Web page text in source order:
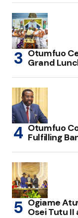
Otumfuo
Grand
Otumfuo
Fulfilling
Ogiame
Osei Tutu II